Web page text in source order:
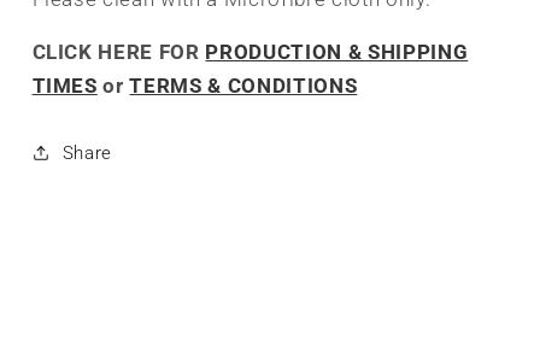
CLICK HERE FOR PRODUCTION & SHIPPING
TIMES orTERMS & CONDITIONS
Share